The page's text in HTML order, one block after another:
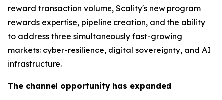
reward transaction volume, Scality's new program
rewards expertise, pipeline creation, and the ability
to address three simultaneously fast-growing
markets: cyber-resilience, digital sovereignty, and AI
infrastructure.
The channel opportunity has expanded